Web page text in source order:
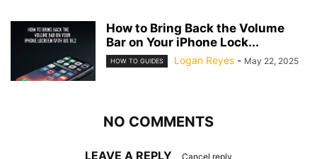
How to Bring Back the Volume
Bar on Your iPhone Lock...
HOW TO GUIDES Logan Reyes - May 22, 2025
NO COMMENTS
LEAVE A REPLY Cancel reply